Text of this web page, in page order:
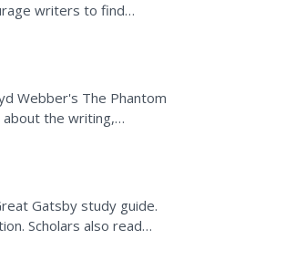
writers to find
Webber's The Phantom
the writing,
Gatsby study guide.
Scholars also read